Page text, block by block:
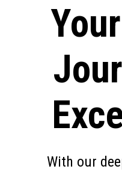
With our